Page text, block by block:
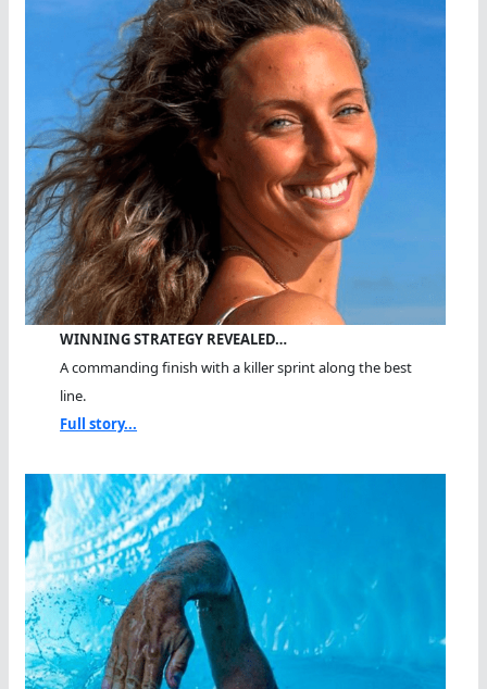
WINNING STRATEGY REVEALED…
A commanding finish with a killer sprint along the best
line.
Full story...